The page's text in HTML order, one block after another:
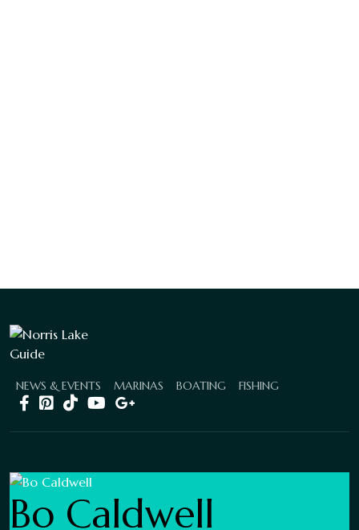
NEWS & EVENTS MARINAS BOATING FISHING
Bo Caldwell